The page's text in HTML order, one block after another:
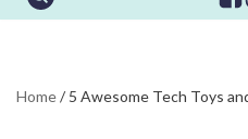
Home/ 5 Awesome Tech Toys